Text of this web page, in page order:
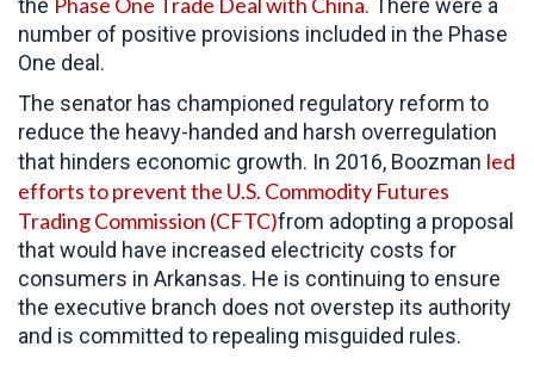
the
. There were a
number of positive provisions included in the Phase
One deal.
The senator has championed regulatory reform to
reduce the heavy-handed and harsh overregulation
that hinders economic growth. In 2016, Boozman led
efforts to prevent the U.S. Commodity Futures
Trading Commission (CFTC)from adopting a proposal
that would have increased electricity costs for
consumers in Arkansas. He is continuing to ensure
the executive branch does not overstep its authority
and is committed to repealing misguided rules.